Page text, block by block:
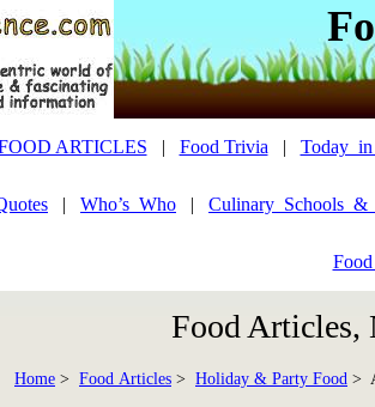
ARTICLES | Food Trivia |
| Who’s_Who |
Food Articles,
Home > Food Articles > Holiday & Party Food >